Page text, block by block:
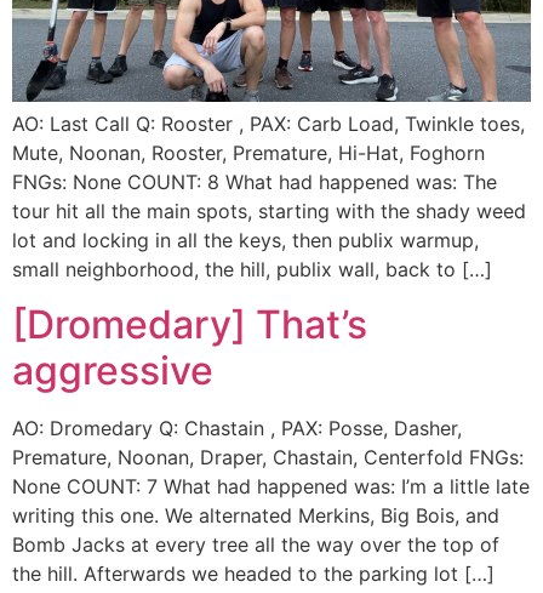
AO: Last Call Q: Rooster , PAX: Carb Load, Twinkle toes,
Mute, Noonan, Rooster, Premature, Hi-Hat, Foghorn
FNGs: None COUNT: 8 What had happened was: The
tour hit all the main spots, starting with the shady weed
lot and locking in all the keys, then publix warmup,
small neighborhood, the hill, publix wall, back to […]
[Dromedary] That’s
aggressive
AO: Dromedary Q: Chastain , PAX: Posse, Dasher,
Premature, Noonan, Draper, Chastain, Centerfold FNGs:
None COUNT: 7 What had happened was: I’m a little late
writing this one. We alternated Merkins, Big Bois, and
Bomb Jacks at every tree all the way over the top of
the hill. Afterwards we headed to the parking lot […]